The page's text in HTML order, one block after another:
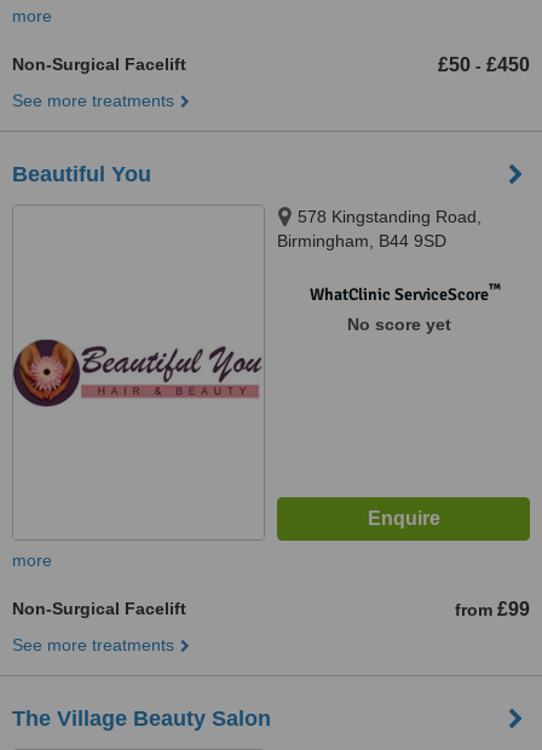
more
Non-Surgical Facelift £50 - £450
See more treatments
Beautiful You
578 Kingstanding Road,
Birmingham, B44 9SD
WhatClinic ServiceScore™
No score yet
more
Non-Surgical Facelift from £99
See more treatments
The Village Beauty Salon